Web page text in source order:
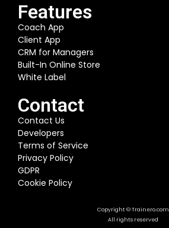
Features
Coach App
Client App
CRM for Managers
Built-In Online Store
White Label
Contact
Contact Us
Developers
Terms of Service
Privacy Policy
GDPR
Cookie Policy
Copyright © Trainero.com
All rights reserved